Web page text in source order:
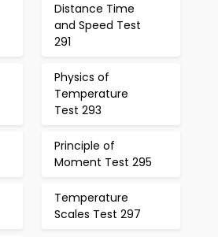
Distance Time
and Speed Test
291
Physics of
Temperature
Test 293
Principle of
Moment Test 295
Temperature
Scales Test 297